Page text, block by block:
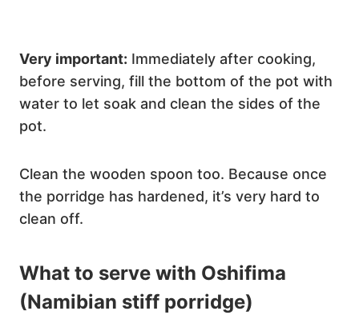
Very important: Immediately after cooking,
before serving, fill the bottom of the pot with
water to let soak and clean the sides of the
pot.
Clean the wooden spoon too. Because once
the porridge has hardened, it’s very hard to
clean off.
What to serve with Oshifima
(Namibian stiff porridge)